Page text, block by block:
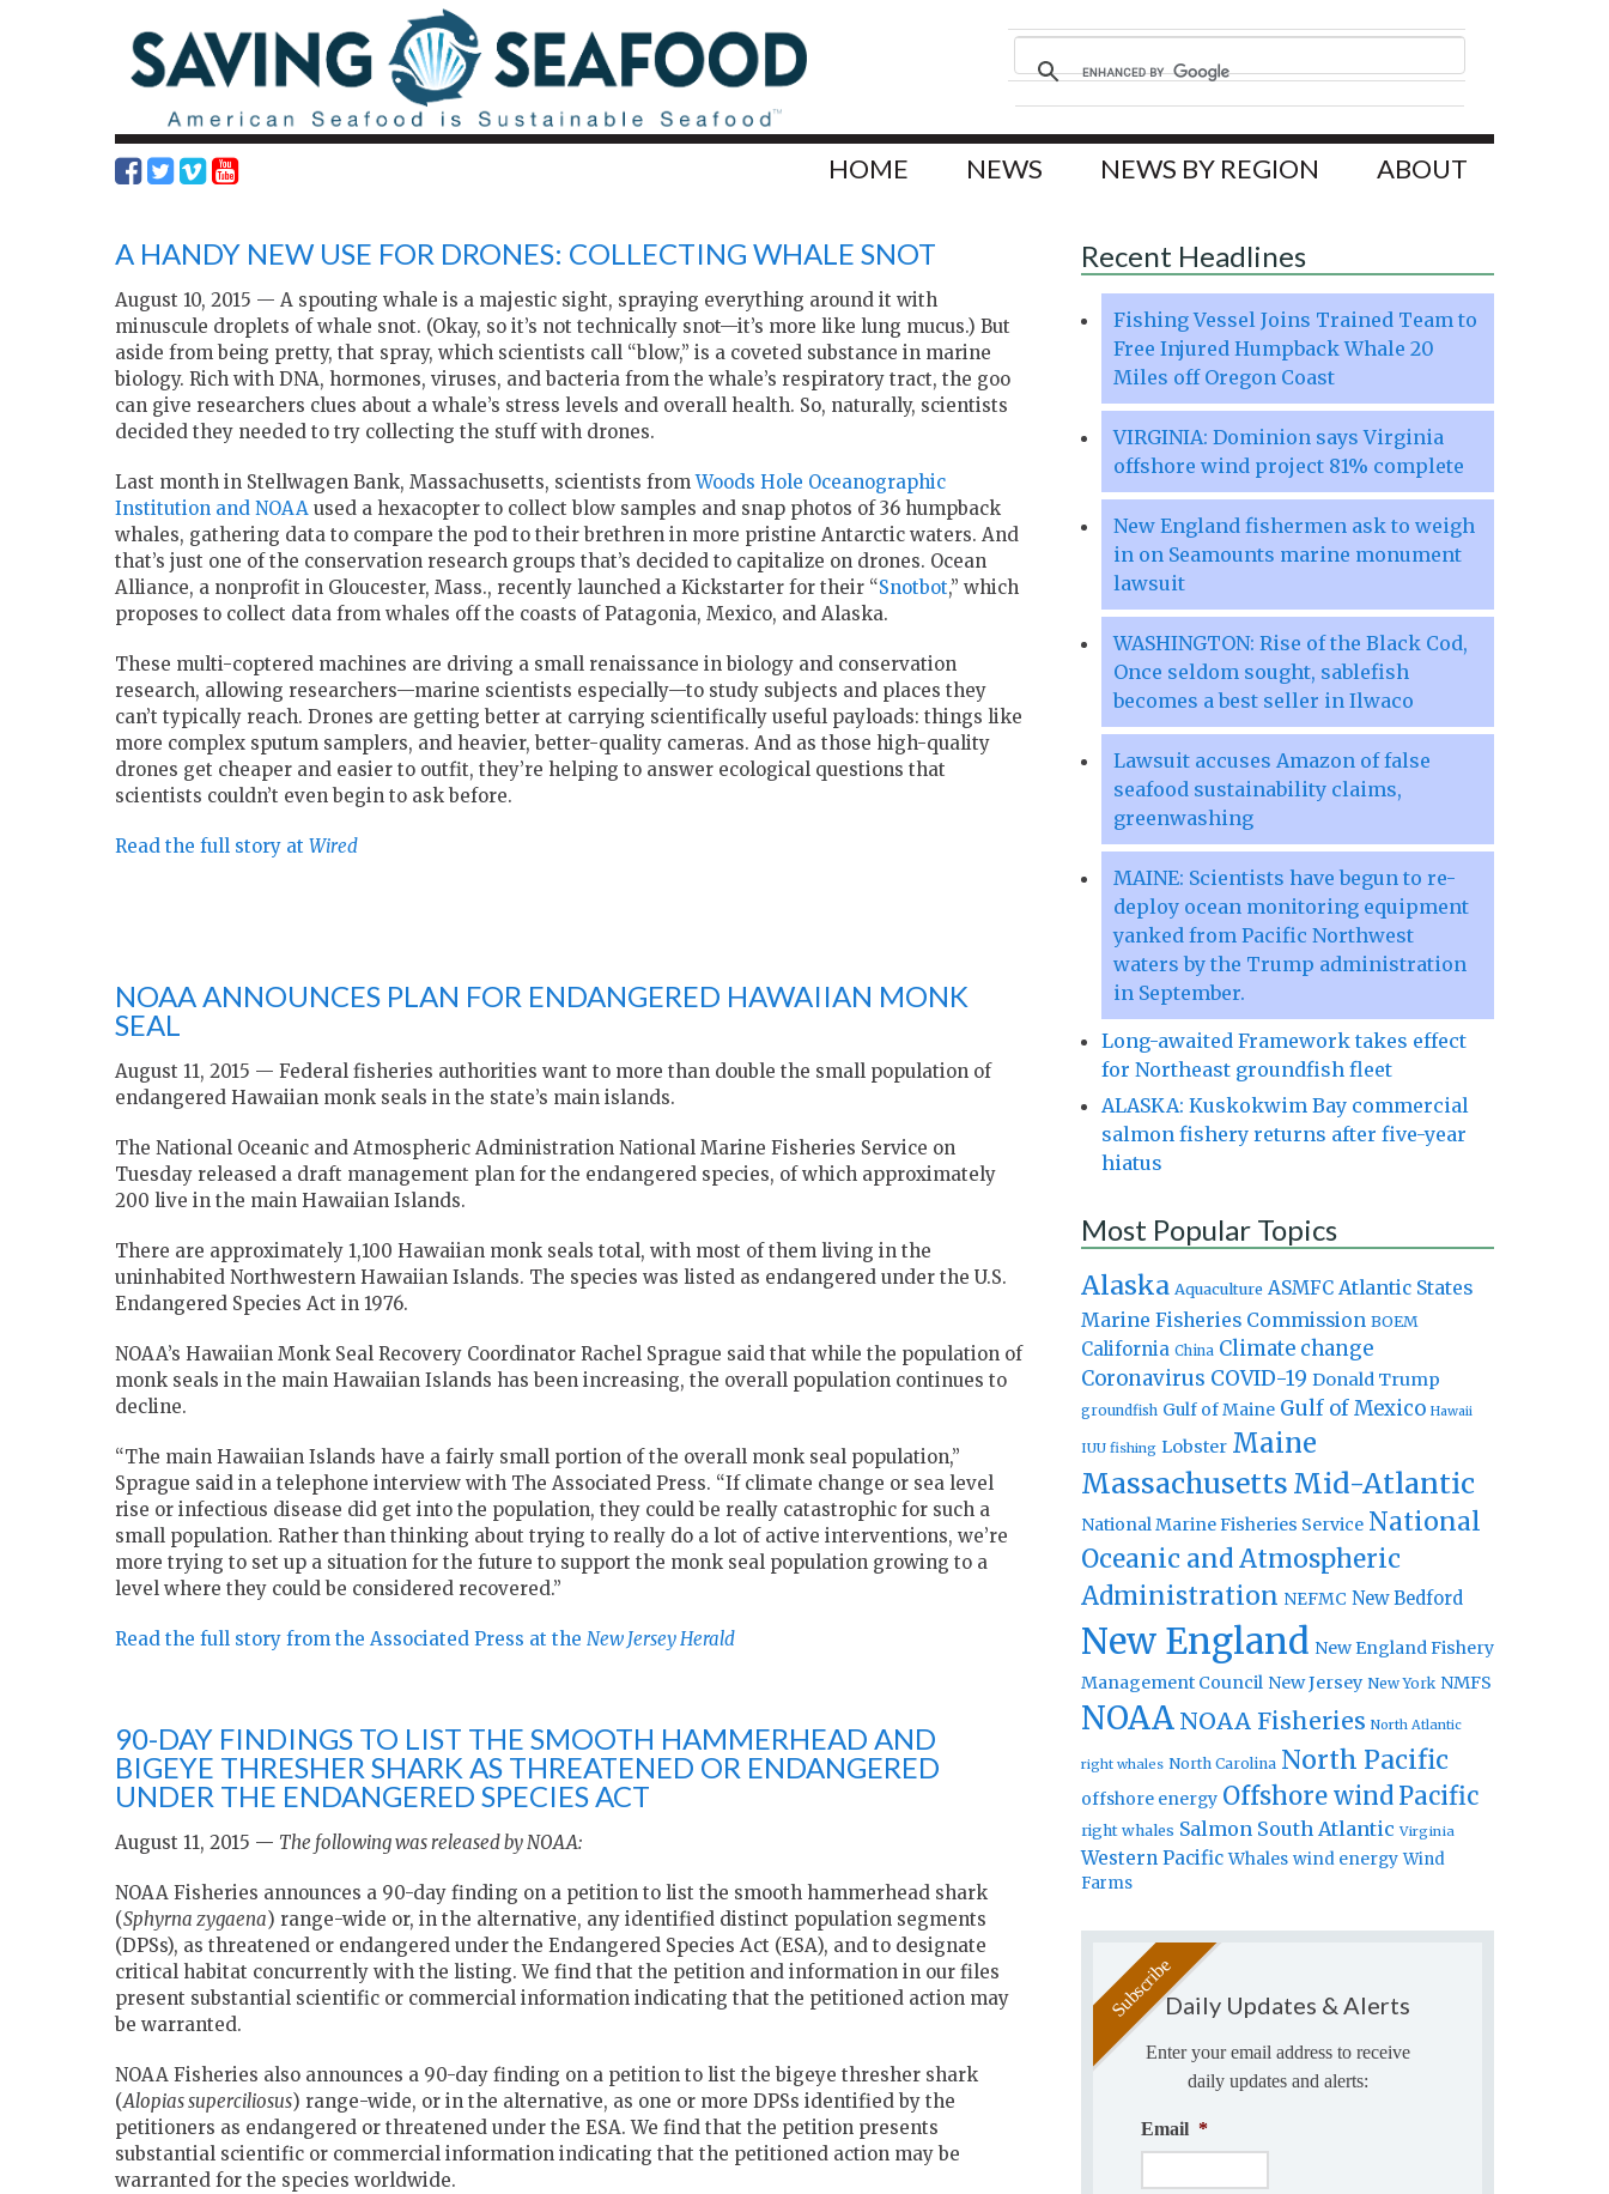
HOME NEWS NEWS BY REGION ABOUT
A HANDY NEW USE FOR DRONES: COLLECTING WHALE SNOT
August 10, 2015 — A spouting whale is a majestic sight, spraying everything around it with
minuscule droplets of whale snot. (Okay, so it’s not technically snot—it’s more like lung mucus.) But
aside from being pretty, that spray, which scientists call “blow,” is a coveted substance in marine
biology. Rich with DNA, hormones, viruses, and bacteria from the whale’s respiratory tract, the goo
can give researchers clues about a whale’s stress levels and overall health. So, naturally, scientists
decided they needed to try collecting the stuff with drones.
Last month in Stellwagen Bank, Massachusetts, scientists fromWoods Hole Oceanographic
Institution and NOAA used a hexacopter to collect blow samples and snap photos of 36 humpback
whales, gathering data to compare the pod to their brethren in more pristine Antarctic waters. And
that’s just one of the conservation research groups that’s decided to capitalize on drones. Ocean
Alliance, a nonprofit in Gloucester, Mass., recently launched a Kickstarter for their “Snotbot,” which
proposes to collect data from whales off the coasts of Patagonia, Mexico, and Alaska.
These multi-coptered machines are driving a small renaissance in biology and conservation
research, allowing researchers—marine scientists especially—to study subjects and places they
can’t typically reach. Drones are getting better at carrying scientifically useful payloads: things like
more complex sputum samplers, and heavier, better-quality cameras. And as those high-quality
drones get cheaper and easier to outfit, they’re helping to answer ecological questions that
scientists couldn’t even begin to ask before.
Read the full story at Wired
NOAA ANNOUNCES PLAN FOR ENDANGERED HAWAIIAN MONK
SEAL
August 11, 2015 — Federal fisheries authorities want to more than double the small population of
endangered Hawaiian monk seals in the state’s main islands.
The National Oceanic and Atmospheric Administration National Marine Fisheries Service on
Tuesday released a draft management plan for the endangered species, of which approximately
200 live in the main Hawaiian Islands.
There are approximately 1,100 Hawaiian monk seals total, with most of them living in the
uninhabited Northwestern Hawaiian Islands. The species was listed as endangered under the U.S.
Endangered Species Act in 1976.
NOAA’s Hawaiian Monk Seal Recovery Coordinator Rachel Sprague said that while the population of
monk seals in the main Hawaiian Islands has been increasing, the overall population continues to
decline.
“The main Hawaiian Islands have a fairly small portion of the overall monk seal population,”
Sprague said in a telephone interview with The Associated Press. “If climate change or sea level
rise or infectious disease did get into the population, they could be really catastrophic for such a
small population. Rather than thinking about trying to really do a lot of active interventions, we’re
more trying to set up a situation for the future to support the monk seal population growing to a
level where they could be considered recovered.”
Read the full story from the Associated Press at the New Jersey Herald
90-DAY FINDINGS TO LIST THE SMOOTH HAMMERHEAD AND
BIGEYE THRESHER SHARK AS THREATENED OR ENDANGERED
UNDER THE ENDANGERED SPECIES ACT
August 11, 2015 — The following was released by NOAA:
NOAA Fisheries announces a 90-day finding on a petition to list the smooth hammerhead shark
(Sphyrna zygaena) range-wide or, in the alternative, any identified distinct population segments
(DPSs), as threatened or endangered under the Endangered Species Act (ESA), and to designate
critical habitat concurrently with the listing. We find that the petition and information in our files
present substantial scientific or commercial information indicating that the petitioned action may
be warranted.
NOAA Fisheries also announces a 90-day finding on a petition to list the bigeye thresher shark
(Alopias superciliosus) range-wide, or in the alternative, as one or more DPSs identified by the
petitioners as endangered or threatened under the ESA. We find that the petition presents
substantial scientific or commercial information indicating that the petitioned action may be
warranted for the species worldwide.
Recent Headlines
Fishing Vessel Joins Trained Team to
Free Injured Humpback Whale 20
Miles off Oregon Coast
VIRGINIA: Dominion says Virginia
offshore wind project 81% complete
New England fishermen ask to weigh
in on Seamounts marine monument
lawsuit
WASHINGTON: Rise of the Black Cod,
Once seldom sought, sablefish
becomes a best seller in Ilwaco
Lawsuit accuses Amazon of false
seafood sustainability claims,
greenwashing
MAINE: Scientists have begun to re-
deploy ocean monitoring equipment
yanked from Pacific Northwest
waters by the Trump administration
in September.
Long-awaited Framework takes effect
for Northeast groundfish fleet
ALASKA: Kuskokwim Bay commercial
salmon fishery returns after five-year
hiatus
Most Popular Topics
Alaska Aquaculture ASMFC Atlantic States
Marine Fisheries Commission BOEM
California China Climate change
Coronavirus COVID-19 Donald Trump
groundfish Gulf of Maine Gulf of Mexico Hawaii
IUU fishing Lobster Maine
Massachusetts Mid-Atlantic
National Marine Fisheries Service National
Oceanic and Atmospheric
Administration NEFMC New Bedford
New England New England Fishery
Management Council New Jersey New York NMFS
NOAA NOAA Fisheries North Atlantic
right whales North Carolina North Pacific
offshore energy Offshore windPacific
right whales Salmon South Atlantic Virginia
Western Pacific Whales wind energy Wind
Farms
Daily Updates & Alerts
Enter your email address to receive
daily updates and alerts:
Email *